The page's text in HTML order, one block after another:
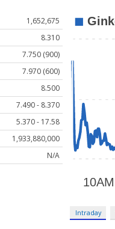
1,652,675
8.310
7.750 (900)
7.970 (600)
8.500
7.490 - 8.370
5.370 - 17.58
1,933,880,000
N/A
Intraday